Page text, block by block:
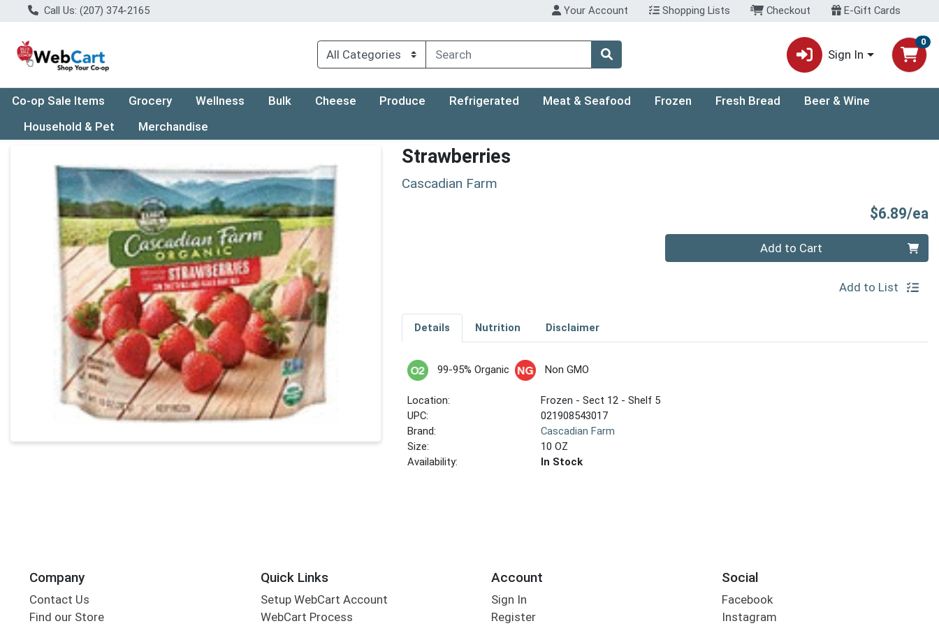
Call Us: (207) 374-2165 Your Account Shopping Lists Checkout E-Gift Cards
Sign In
0
Co-op Sale Items Grocery Wellness Bulk Cheese Produce Refrigerated Meat & Seafood Frozen Fresh Bread
Beer & Wine
Household & Pet
Merchandise
Strawberries
Cascadian Farm
$6.89/ea
Add to Cart
Add to List
Details Nutrition Disclaimer
99-95% Organic Non GMO
Location:
Frozen - Sect 12 - Shelf 5
UPC:
021908543017
Brand:
Cascadian Farm
Size:
10 OZ
Availability:
In Stock
Company
Contact Us
Find our Store
Quick Links
Setup WebCart Account
WebCart Process
Account
Sign In
Register
Social
Facebook
Instagram